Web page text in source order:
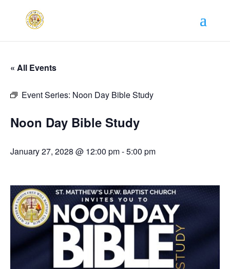
« All Events
Event Series: Noon Day Bible Study
Noon Day Bible Study
January 27, 2028 @ 12:00 pm-5:00 pm